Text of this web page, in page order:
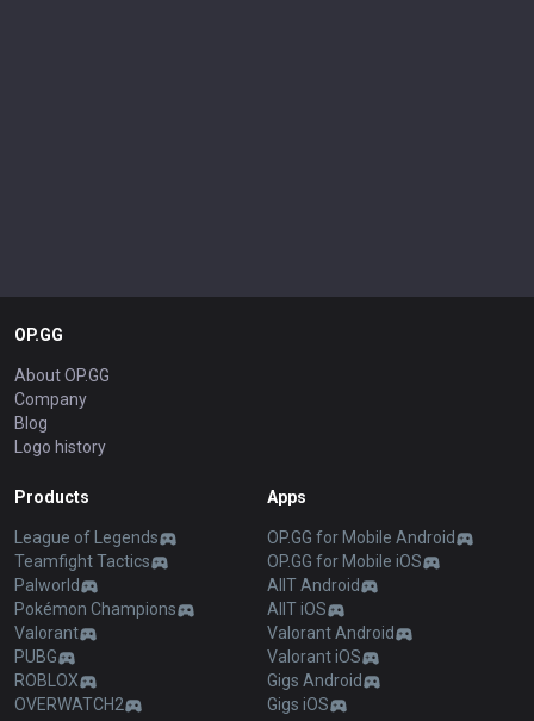
OP.GG
About OP.GG
Company
Blog
Logo history
Products
League of Legends
Teamfight Tactics
Palworld
Pokémon Champions
Valorant
PUBG
ROBLOX
OVERWATCH2
Apps
OP.GG for Mobile Android
OP.GG for Mobile iOS
AllT Android
AllT iOS
Valorant Android
Valorant iOS
Gigs Android
Gigs iOS